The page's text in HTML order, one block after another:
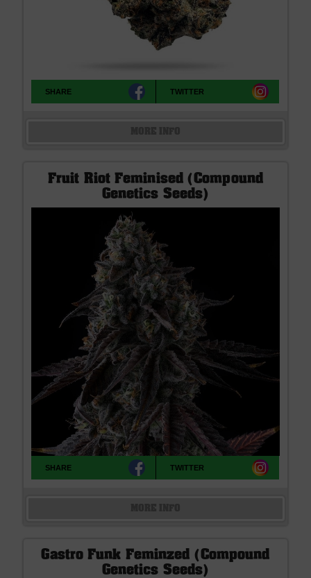
SHARE TWITTER
Fruit Riot Feminised (Compound
Genetics Seeds)
SHARE TWITTER
Gastro Funk Feminzed (Compound
Genetics Seeds)